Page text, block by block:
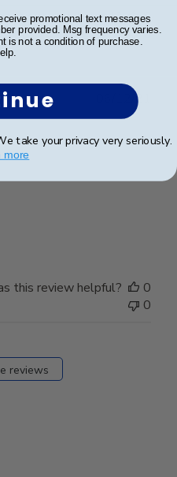
this review helpful?
0
0
06/12/21
this review helpful?
0
0
reviews
promotional text messages
provided. Msg frequency varies.
is not a condition of purchase.
take your privacy very seriously.
more